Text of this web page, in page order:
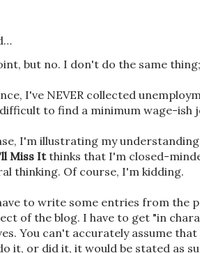
but no. I don't do the same
I've NEVER collected
to find a minimum wage-ish
I'm illustrating my
Miss Itthinks that I'm closed-
thinking. Of course, I'm kidding.
to write some entries from the
of the blog. I have to get "in
You can't accurately assume
it, or did it, it would be stated as